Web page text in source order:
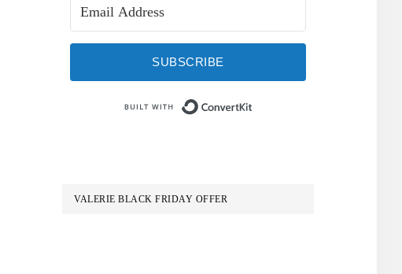
SUBSCRIBE
VALERIE BLACK FRIDAY OFFER